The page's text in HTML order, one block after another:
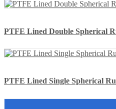
PTFE Lined Double Spherical
PTFE Lined Single Spherical